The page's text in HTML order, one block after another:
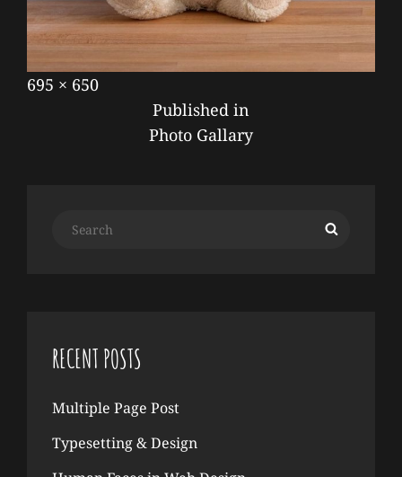
Posted
September
Full
695 × 650
Published in
Photo Gallary
RECENT POSTS
Multiple Page Post
Typesetting & Design